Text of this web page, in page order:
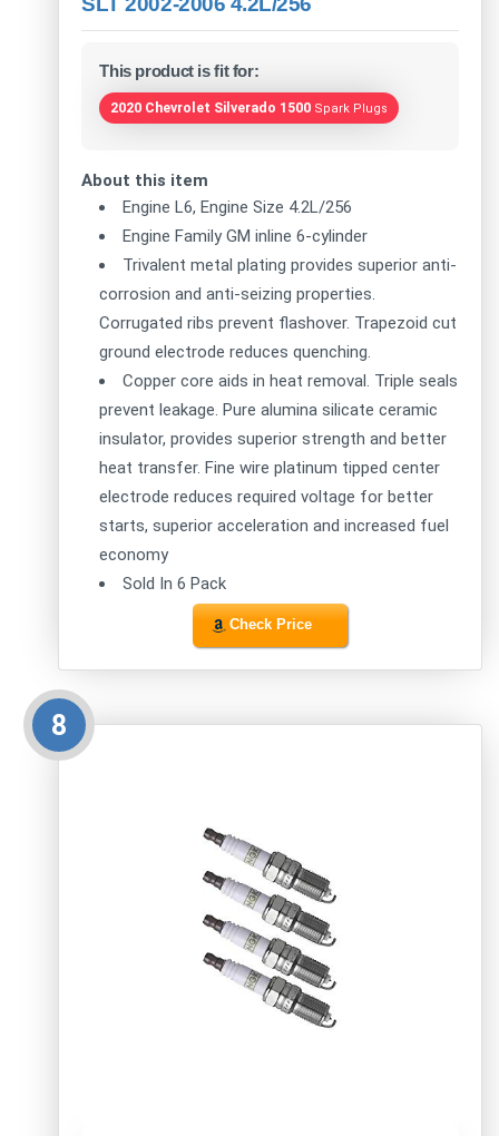
This product is fit for:
2020 Chevrolet Silverado 1500 Spark Plugs
About this item
Engine L6, Engine Size 4.2L/256
Engine Family GM inline 6-cylinder
Trivalent metal plating provides superior anti-
corrosion and anti-seizing properties.
Corrugated ribs prevent flashover. Trapezoid cut
ground electrode reduces quenching.
Copper core aids in heat removal. Triple seals
prevent leakage. Pure alumina silicate ceramic
insulator, provides superior strength and better
heat transfer. Fine wire platinum tipped center
electrode reduces required voltage for better
starts, superior acceleration and increased fuel
economy
Sold In 6 Pack
Check Price
8